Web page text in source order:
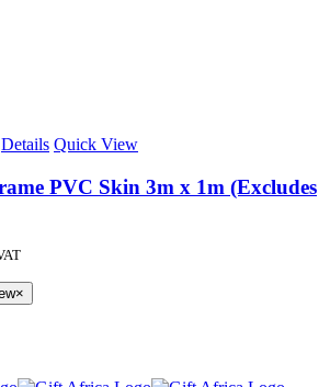
Details Quick View
PVC Skin 3m x 1m (Excludes
×